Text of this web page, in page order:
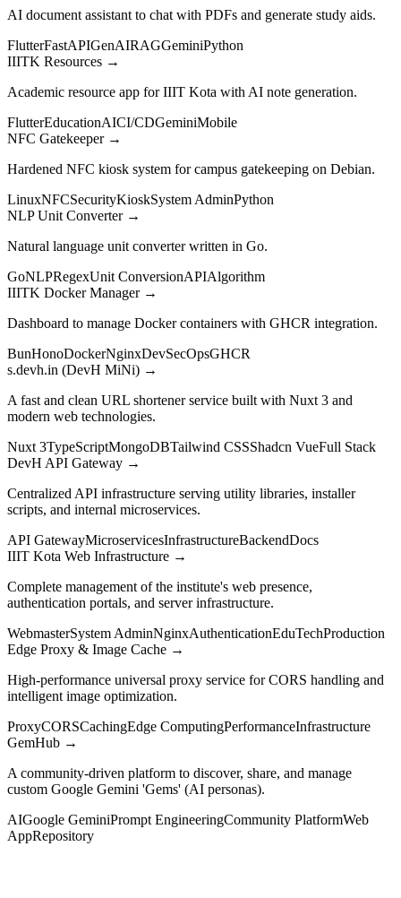
AI document assistant to chat with PDFs and generate study aids.
FlutterFastAPIGenAIRAGGeminiPython
IIITK Resources →
Academic resource app for IIIT Kota with AI note generation.
FlutterEducationAICI/CDGeminiMobile
NFC Gatekeeper→
Hardened NFC kiosk system for campus gatekeeping on Debian.
LinuxNFCSecurityKioskSystem AdminPython
NLP Unit Converter→
Natural language unit converter written in Go.
GoNLPRegexUnit ConversionAPIAlgorithm
IIITK Docker Manager→
Dashboard to manage Docker containers with GHCR integration.
BunHonoDockerNginxDevSecOpsGHCR
s.devh.in (DevH MiNi) →
A fast and clean URL shortener service built with Nuxt 3 and
modern web technologies.
Nuxt 3TypeScriptMongoDBTailwind CSSShadcn VueFull Stack
DevH API Gateway →
Centralized API infrastructure serving utility libraries, installer
scripts, and internal microservices.
API GatewayMicroservicesInfrastructureBackendDocs
IIIT Kota Web Infrastructure →
Complete management of the institute's web presence,
authentication portals, and server infrastructure.
WebmasterSystem AdminNginxAuthenticationEduTechProduction
Edge Proxy & Image Cache →
High-performance universal proxy service for CORS handling and
intelligent image optimization.
ProxyCORSCachingEdge ComputingPerformanceInfrastructure
GemHub →
A community-driven platform to discover, share, and manage
custom Google Gemini 'Gems' (AI personas).
AIGoogle GeminiPrompt EngineeringCommunity PlatformWeb
AppRepository